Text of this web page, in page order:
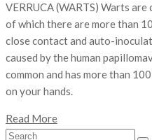
VERRUCA (WARTS) Warts
of which there are more than
close contact and auto-
caused by the human
common and has more than
on your hands.
Read More